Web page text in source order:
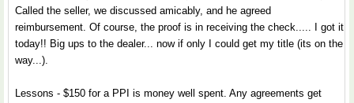
Called the seller, we discussed amicably, and he agreed
reimbursement. Of course, the proof is in receiving the check..... I got it
today!! Big ups to the dealer... now if only I could get my title (its on the
way...).
Lessons - $150 for a PPI is money well spent. Any agreements get